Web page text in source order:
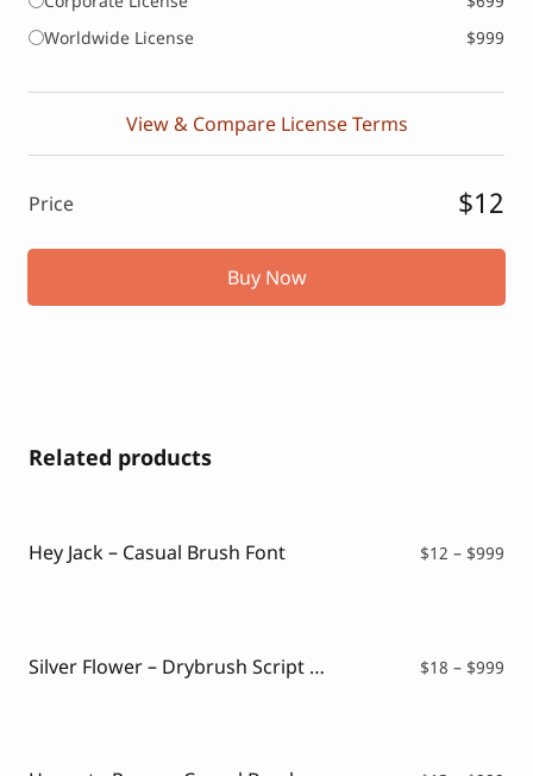
Worldwide License
$999
View & Compare License Terms
Price $12
Buy Now
Related products
Hey Jack – Casual Brush Font $12 – $999
Silver Flower – Drybrush Script Font $18 – $999